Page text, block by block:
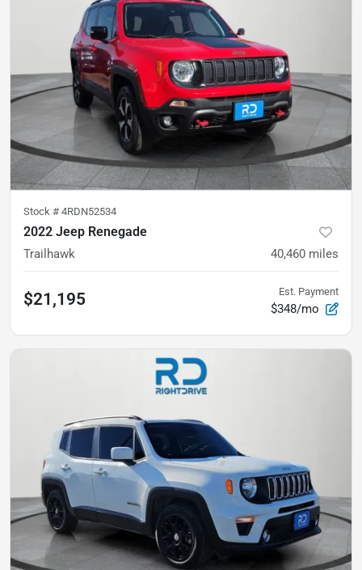
Stock # 4RDN52534
2022 Jeep Renegade
Trailhawk 40,460 miles
$21,195 Est. Payment
$348/mo